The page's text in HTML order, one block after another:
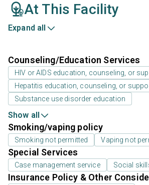
At This Facility
Expand all
Counseling/Education Services
HIV or AIDS education, counseling, or
Hepatitis education, counseling, or
Substance use disorder education
Show all
Smoking/vaping policy
Smoking not permitted Vaping not
Special Services
Case management service Social
Insurance Policy & Other